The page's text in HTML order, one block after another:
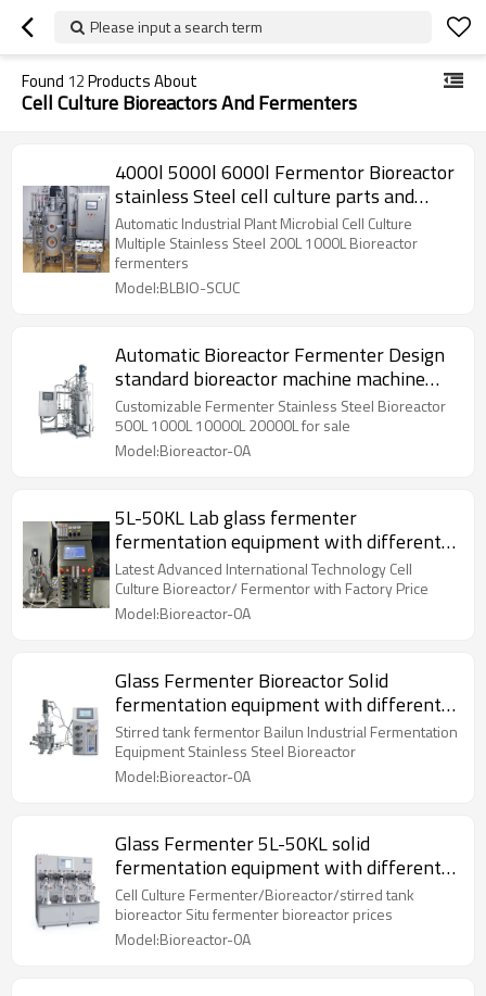
Please input a search term
Found 12Products About
Cell Culture Bioreactors And Fermenters
4000l 5000l 6000l Fermentor Bioreactor
stainless Steel cell culture parts and
their
Automatic Industrial Plant Microbial Cell Culture
Multiple Stainless Steel 200L 1000L Bioreactor
fermenters
Model:BLBIO-SCUC
Automatic Bioreactor Fermenter Design
standard bioreactor machine machine
chemic equip
Customizable Fermenter Stainless Steel Bioreactor
500L 1000L 10000L 20000L for sale
Model:Bioreactor-0A
5L-50KL Lab glass fermenter
fermentation equipment with different
volume of is used
Latest Advanced International Technology Cell
Culture Bioreactor/ Fermentor with Factory Price
Model:Bioreactor-0A
Glass Fermenter Bioreactor Solid
fermentation equipment with different
volume of 5L-50KL
Stirred tank fermentor Bailun Industrial Fermentation
Equipment Stainless Steel Bioreactor
Model:Bioreactor-0A
Glass Fermenter 5L-50KL solid
fermentation equipment with different
volume of is used
Cell Culture Fermenter/Bioreactor/stirred tank
bioreactor Situ fermenter bioreactor prices
Model:Bioreactor-0A